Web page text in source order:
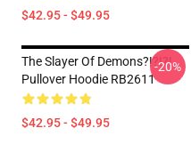
$42.95 - $49.95
The Slayer Of Demons?!?!?!
Pullover Hoodie RB2611
$42.95 - $49.95
-20%